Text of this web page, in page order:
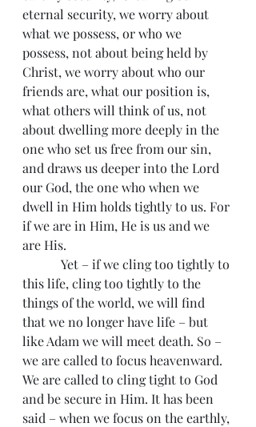
eternal security, we worry about
what we possess, or who we
possess, not about being held by
Christ, we worry about who our
friends are, what our position is,
what others will think of us, not
about dwelling more deeply in the
one who set us free from our sin,
and draws us deeper into the Lord
our God, the one who when we
dwell in Him holds tightly to us. For
if we are in Him, He is us and we
are His.
this life, cling too tightly to the
things of the world, we will find
that we no longer have life – but
like Adam we will meet death. So –
we are called to focus heavenward.
We are called to cling tight to God
and be secure in Him. It has been
said – when we focus on the earthly,